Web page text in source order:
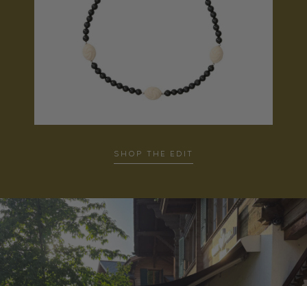
SHOP THE EDIT